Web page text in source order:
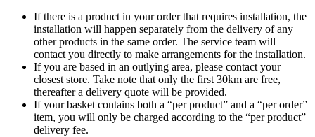
If there is a product in your order that requires installation, the
installation will happen separately from the delivery of any
other products in the same order. The service team will
contact you directly to make arrangements for the installation.
If you are based in an outlying area, please contact your
closest store. Take note that only the first 30km are free,
thereafter a delivery quote will be provided.
If your basket contains both a “per product” and a “per order”
item, you will only be charged according to the “per product”
delivery fee.